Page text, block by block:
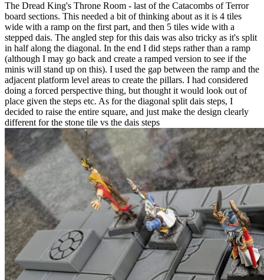
The Dread King's Throne Room - last of the Catacombs of Terror
board sections. This needed a bit of thinking about as it is 4 tiles
wide with a ramp on the first part, and then 5 tiles wide with a
stepped dais. The angled step for this dais was also tricky as it's split
in half along the diagonal. In the end I did steps rather than a ramp
(although I may go back and create a ramped version to see if the
minis will stand up on this). I used the gap between the ramp and the
adjacent platform level areas to create the pillars. I had considered
doing a forced perspective thing, but thought it would look out of
place given the steps etc. As for the diagonal split dais steps, I
decided to raise the entire square, and just make the design clearly
different for the stone tile vs the dais steps